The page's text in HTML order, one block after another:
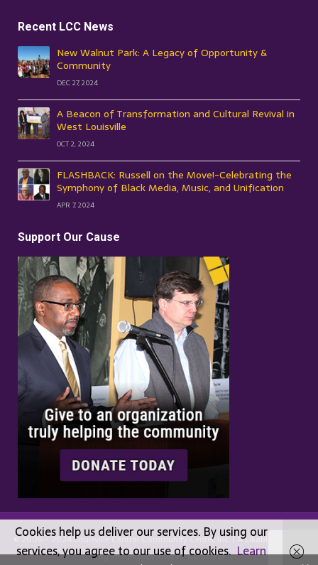
Recent LCC News
New Walnut Park: A Legacy of Opportunity &
Community
DEC 27, 2024
A Beacon of Transformation and Cultural Revival in
West Louisville
OCT 2, 2024
FLASHBACK: Russell on the Move!-Celebrating the
Symphony of Black Media, Music, and Unification
APR 7, 2024
Support Our Cause
© 2006 - 2024 Louisville Central Community Center, Inc. | ALikable
Log-in•Privacy Policy•GuideStar
Cookies help us deliver our services. By using our
services, you agree to our use of cookies. Learn